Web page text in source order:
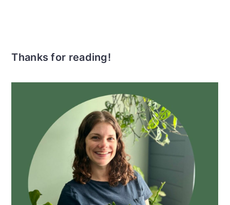
Thanks for reading!